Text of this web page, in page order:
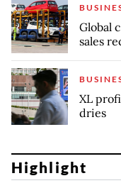
Global
sales
XL
dries
Highlight